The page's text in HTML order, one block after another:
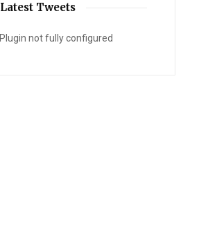
Latest Tweets
Plugin not fully configured